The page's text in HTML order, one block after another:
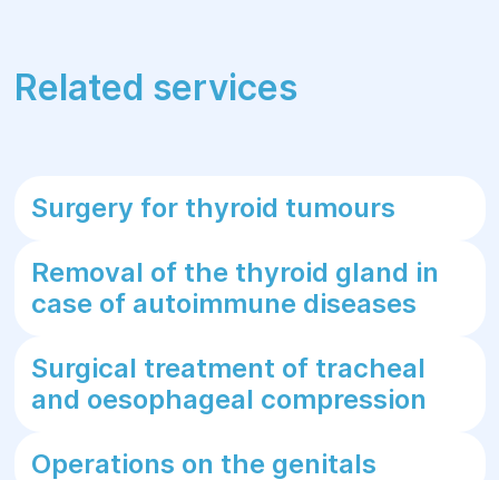
Related services
Surgery for thyroid tumours
Removal of the thyroid gland in
case of autoimmune diseases
Surgical treatment of tracheal
and oesophageal compression
Operations on the genitals